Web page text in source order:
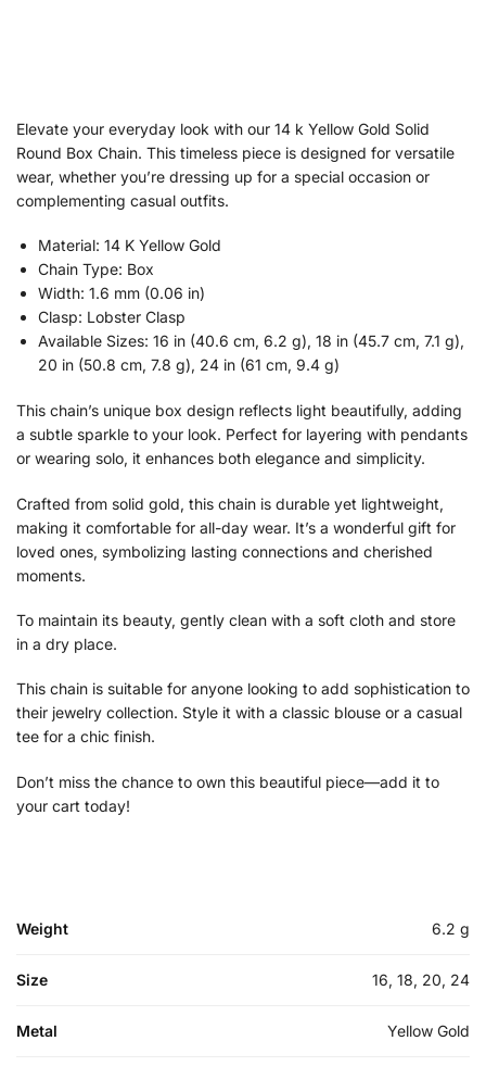
Elevate your everyday look with our 14 k Yellow Gold Solid
Round Box Chain. This timeless piece is designed for versatile
wear, whether you’re dressing up for a special occasion or
complementing casual outfits.
Material: 14 K Yellow Gold
Chain Type: Box
Width: 1.6 mm (0.06 in)
Clasp: Lobster Clasp
Available Sizes: 16 in (40.6 cm, 6.2 g), 18 in (45.7 cm, 7.1 g),
20 in (50.8 cm, 7.8 g), 24 in (61 cm, 9.4 g)
This chain’s unique box design reflects light beautifully, adding
a subtle sparkle to your look. Perfect for layering with pendants
or wearing solo, it enhances both elegance and simplicity.
Crafted from solid gold, this chain is durable yet lightweight,
making it comfortable for all-day wear. It’s a wonderful gift for
loved ones, symbolizing lasting connections and cherished
moments.
To maintain its beauty, gently clean with a soft cloth and store
in a dry place.
This chain is suitable for anyone looking to add sophistication to
their jewelry collection. Style it with a classic blouse or a casual
tee for a chic finish.
Don’t miss the chance to own this beautiful piece—add it to
your cart today!
Weight 6.2 g
Size 16, 18, 20, 24
Metal Yellow Gold